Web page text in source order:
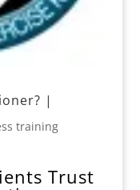
|
training
Trust